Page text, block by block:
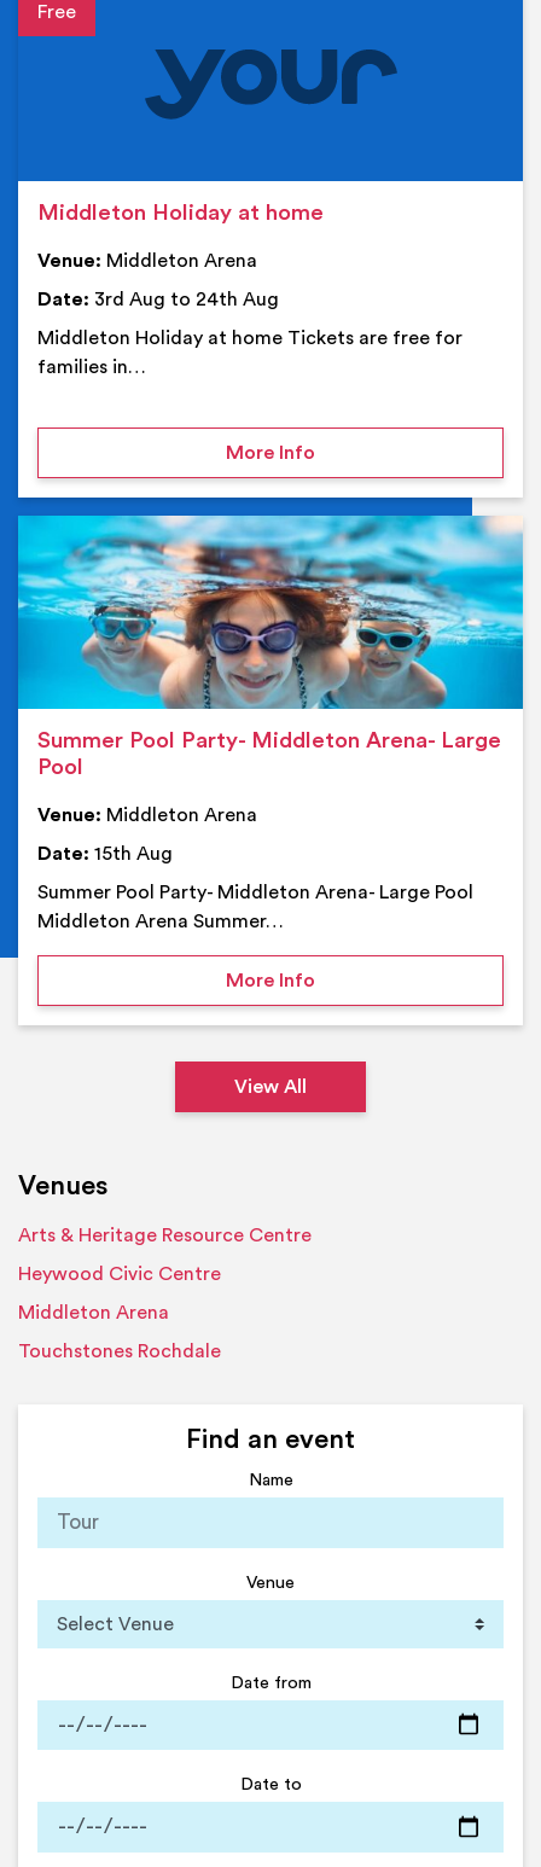
Middleton Holiday at home
Venue: Middleton Arena
Date: 3rd Aug to 24th Aug
Middleton Holiday at home Tickets are free for
families in…
More Infoon Middleton Holiday at
Summer Pool Party- Middleton Arena- Large
Pool
Venue: Middleton Arena
Date: 15th Aug
Summer Pool Party- Middleton Arena- Large Pool
Middleton Arena Summer…
More Infoon Summer Pool Party-
View All
Venues
Arts & Heritage Resource Centre
Heywood Civic Centre
Middleton Arena
Touchstones Rochdale
Find an event
Name
Venue
Date from
Date to